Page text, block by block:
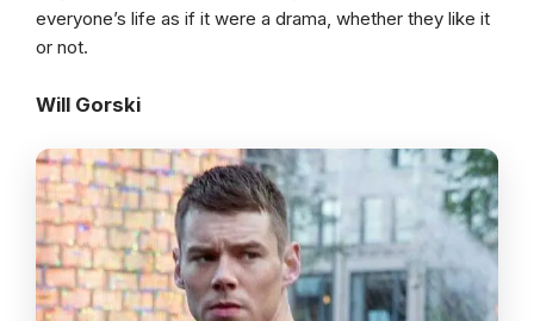
everyone’s life as if it were a drama, whether they like it
or not.
Will Gorski